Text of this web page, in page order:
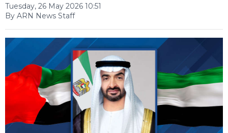
Tuesday, 26 May 2026 10:51
By ARN News Staff